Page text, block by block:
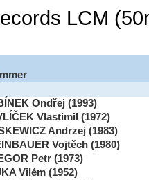
LCM
Ondřej (1993)
Vlastimil (1972)
Andrzej (1983)
Vojtěch (1980)
Petr (1973)
Vilém (1952)